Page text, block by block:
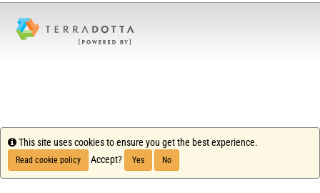
Info
This site uses cookies to ensure you get the best experience.
Read cookie policy Accept? Yes No